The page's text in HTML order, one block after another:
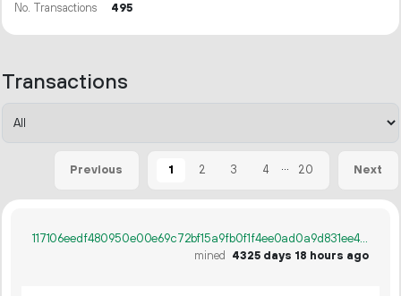
No. Transactions 495
Transactions
Previous 1 2 3 4 ... 20 Next
117106eedf480950e00e69c72bf15a9fb0f1f4ee0ad0a9d831ee44682794c348
mined
4325 days 18 hours ago